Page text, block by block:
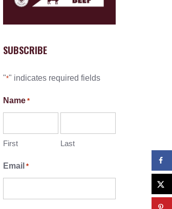
SUBSCRIBE
"*" indicates required fields
Name *
First Last
Email *